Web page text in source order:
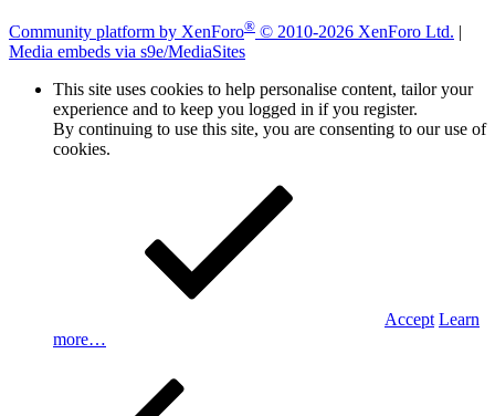
Community platform by XenForo® © 2010-2026 XenForo Ltd. |
Media embeds via s9e/MediaSites
This site uses cookies to help personalise content, tailor your
experience and to keep you logged in if you register.
By continuing to use this site, you are consenting to our use of
cookies.
Accept Learn
more…